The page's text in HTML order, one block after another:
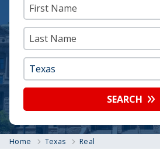
SEARCH
Home Texas Real